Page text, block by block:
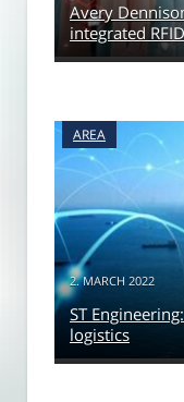
Avery
integrated RFID
AREA
2. MARCH 2022
ST
logistics